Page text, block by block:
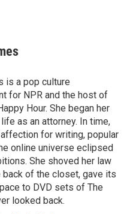
is a pop culture
for NPR and the host of
Hour. She began her
as an attorney. In time,
affection for writing, popular
online universe eclipsed
She shoved her law
back of the closet, gave its
to DVD sets of The
looked back.